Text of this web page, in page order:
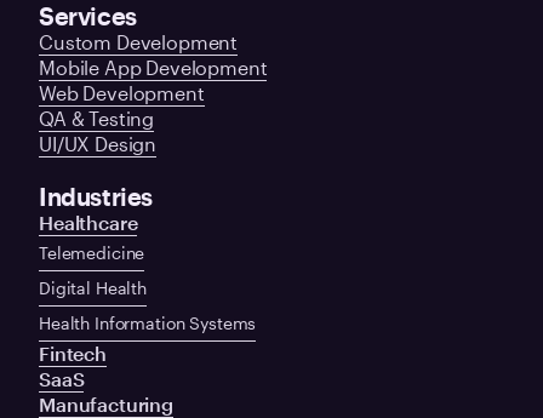
Services
Custom Development
Mobile App Development
Web Development
QA & Testing
UI/UX Design
Industries
Healthcare
Telemedicine
Digital Health
Health Information Systems
Fintech
SaaS
Manufacturing